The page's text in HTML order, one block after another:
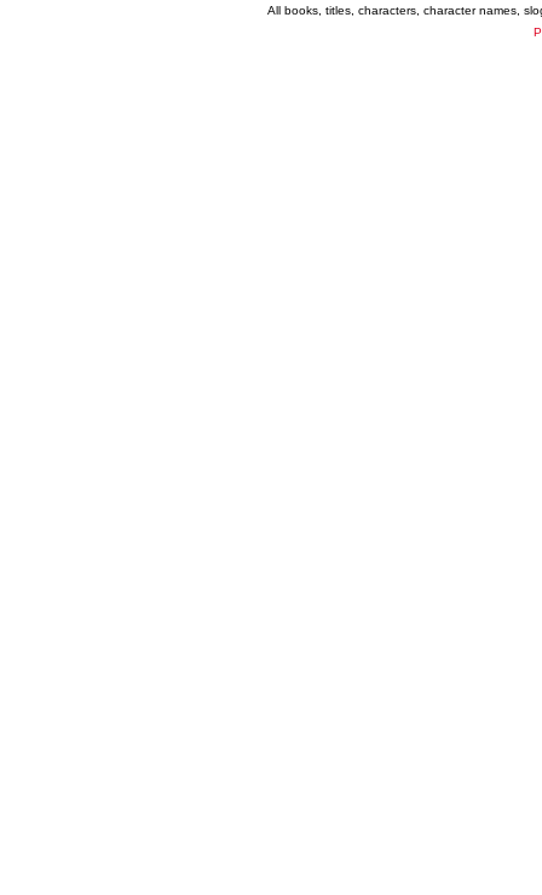
All books, titles, characters, character names,